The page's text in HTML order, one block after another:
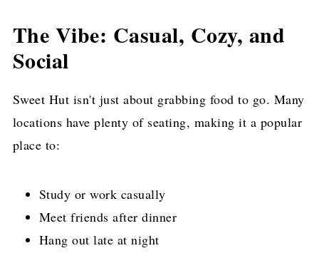
The Vibe: Casual, Cozy, and
Social
Sweet Hut isn't just about grabbing food to go. Many
locations have plenty of seating, making it a popular
place to:
Study or work casually
Meet friends after dinner
Hang out late at night